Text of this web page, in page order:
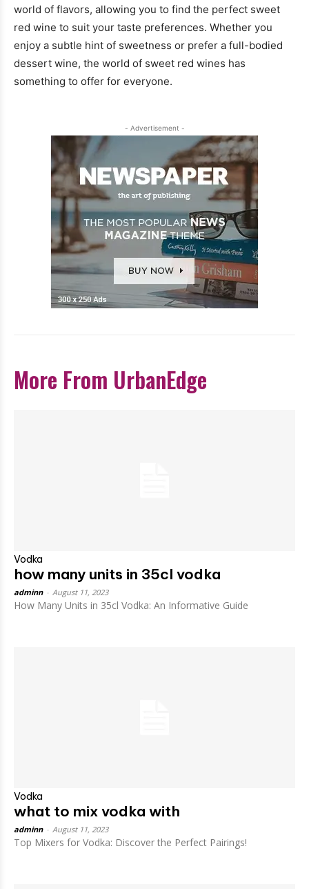
world of flavors, allowing you to find the perfect sweet
red wine to suit your taste preferences. Whether you
enjoy a subtle hint of sweetness or prefer a full-bodied
dessert wine, the world of sweet red wines has
something to offer for everyone.
- Advertisement -
More From UrbanEdge
Vodka
how many units in 35cl vodka
adminn August 11, 2023
How Many Units in 35cl Vodka: An Informative Guide
Vodka
what to mix vodka with
adminn August 11, 2023
Top Mixers for Vodka: Discover the Perfect Pairings!